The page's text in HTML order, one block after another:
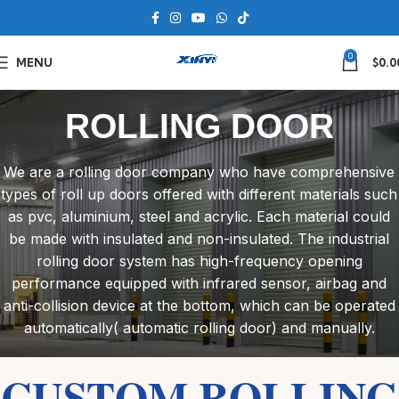
MENU 0 $
ROLLING DOOR
We are a rolling door company who have comprehensive
types of roll up doors offered with different materials such
as pvc, aluminium, steel and acrylic. Each material could
be made with insulated and non-insulated. The industrial
rolling door system has high-frequency opening
performance equipped with infrared sensor, airbag and
anti-collision device at the bottom, which can be operated
automatically( automatic rolling door) and manually.